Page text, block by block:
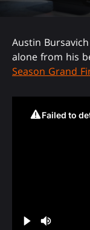
Austin
alone from his
Season Grand